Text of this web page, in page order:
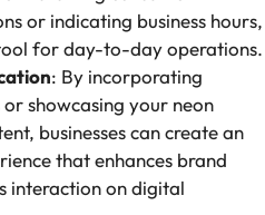
or indicating business hours,
for day-to-day operations.
: By incorporating
showcasing your neon
businesses can create an
that enhances brand
interaction on digital